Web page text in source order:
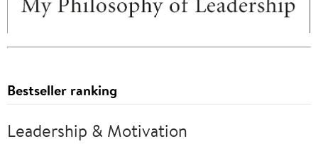
Bestseller ranking
Leadership & Motivation